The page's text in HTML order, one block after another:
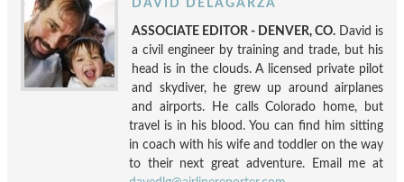
DAVID DELAGARZA
ASSOCIATE EDITOR - DENVER, CO. David is
a civil engineer by training and trade, but his
head is in the clouds. A licensed private pilot
and skydiver, he grew up around airplanes
and airports. He calls Colorado home, but
travel is in his blood. You can find him sitting
in coach with his wife and toddler on the way
to their next great adventure. Email me at